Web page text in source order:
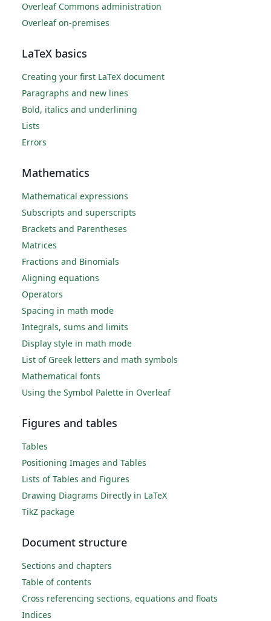
Overleaf Commons administration
Overleaf on-premises
LaTeX basics
Creating your first LaTeX document
Paragraphs and new lines
Bold, italics and underlining
Lists
Errors
Mathematics
Mathematical expressions
Subscripts and superscripts
Brackets and Parentheses
Matrices
Fractions and Binomials
Aligning equations
Operators
Spacing in math mode
Integrals, sums and limits
Display style in math mode
List of Greek letters and math symbols
Mathematical fonts
Using the Symbol Palette in Overleaf
Figures and tables
Tables
Positioning Images and Tables
Lists of Tables and Figures
Drawing Diagrams Directly in LaTeX
TikZ package
Document structure
Sections and chapters
Table of contents
Cross referencing sections, equations and floats
Indices